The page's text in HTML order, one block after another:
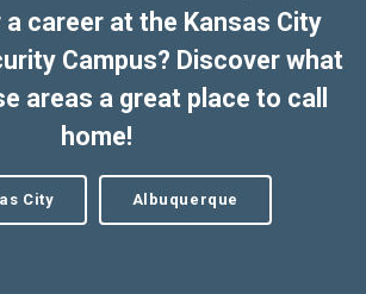
career at the Kansas City
Campus? Discover what
areas a great place to call
home!
City Albuquerque